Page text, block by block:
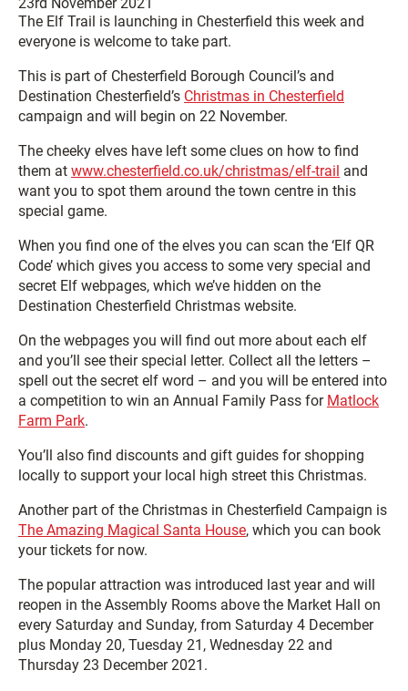
The Elf Trail is launching in Chesterfield this week and
everyone is welcome to take part.
This is part of Chesterfield Borough Council’s and
Destination Chesterfield’s Christmas in Chesterfield
campaign and will begin on 22 November.
The cheeky elves have left some clues on how to find
them at www.chesterfield.co.uk/christmas/elf-trail and
want you to spot them around the town centre in this
special game.
When you find one of the elves you can scan the ‘Elf QR
Code’ which gives you access to some very special and
secret Elf webpages, which we’ve hidden on the
Destination Chesterfield Christmas website.
On the webpages you will find out more about each elf
and you’ll see their special letter. Collect all the letters –
spell out the secret elf word – and you will be entered into
a competition to win an Annual Family Pass for Matlock
Farm Park.
You’ll also find discounts and gift guides for shopping
locally to support your local high street this Christmas.
Another part of the Christmas in Chesterfield Campaign is
The Amazing Magical Santa House, which you can book
your tickets for now.
The popular attraction was introduced last year and will
reopen in the Assembly Rooms above the Market Hall on
every Saturday and Sunday, from Saturday 4 December
plus Monday 20, Tuesday 21, Wednesday 22 and
Thursday 23 December 2021.